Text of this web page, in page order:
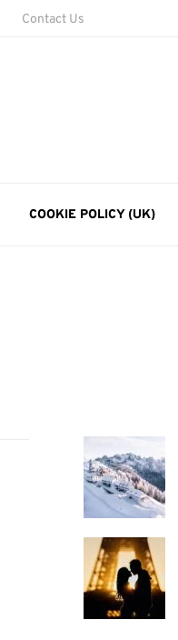
Contact Us
COOKIE POLICY (UK)